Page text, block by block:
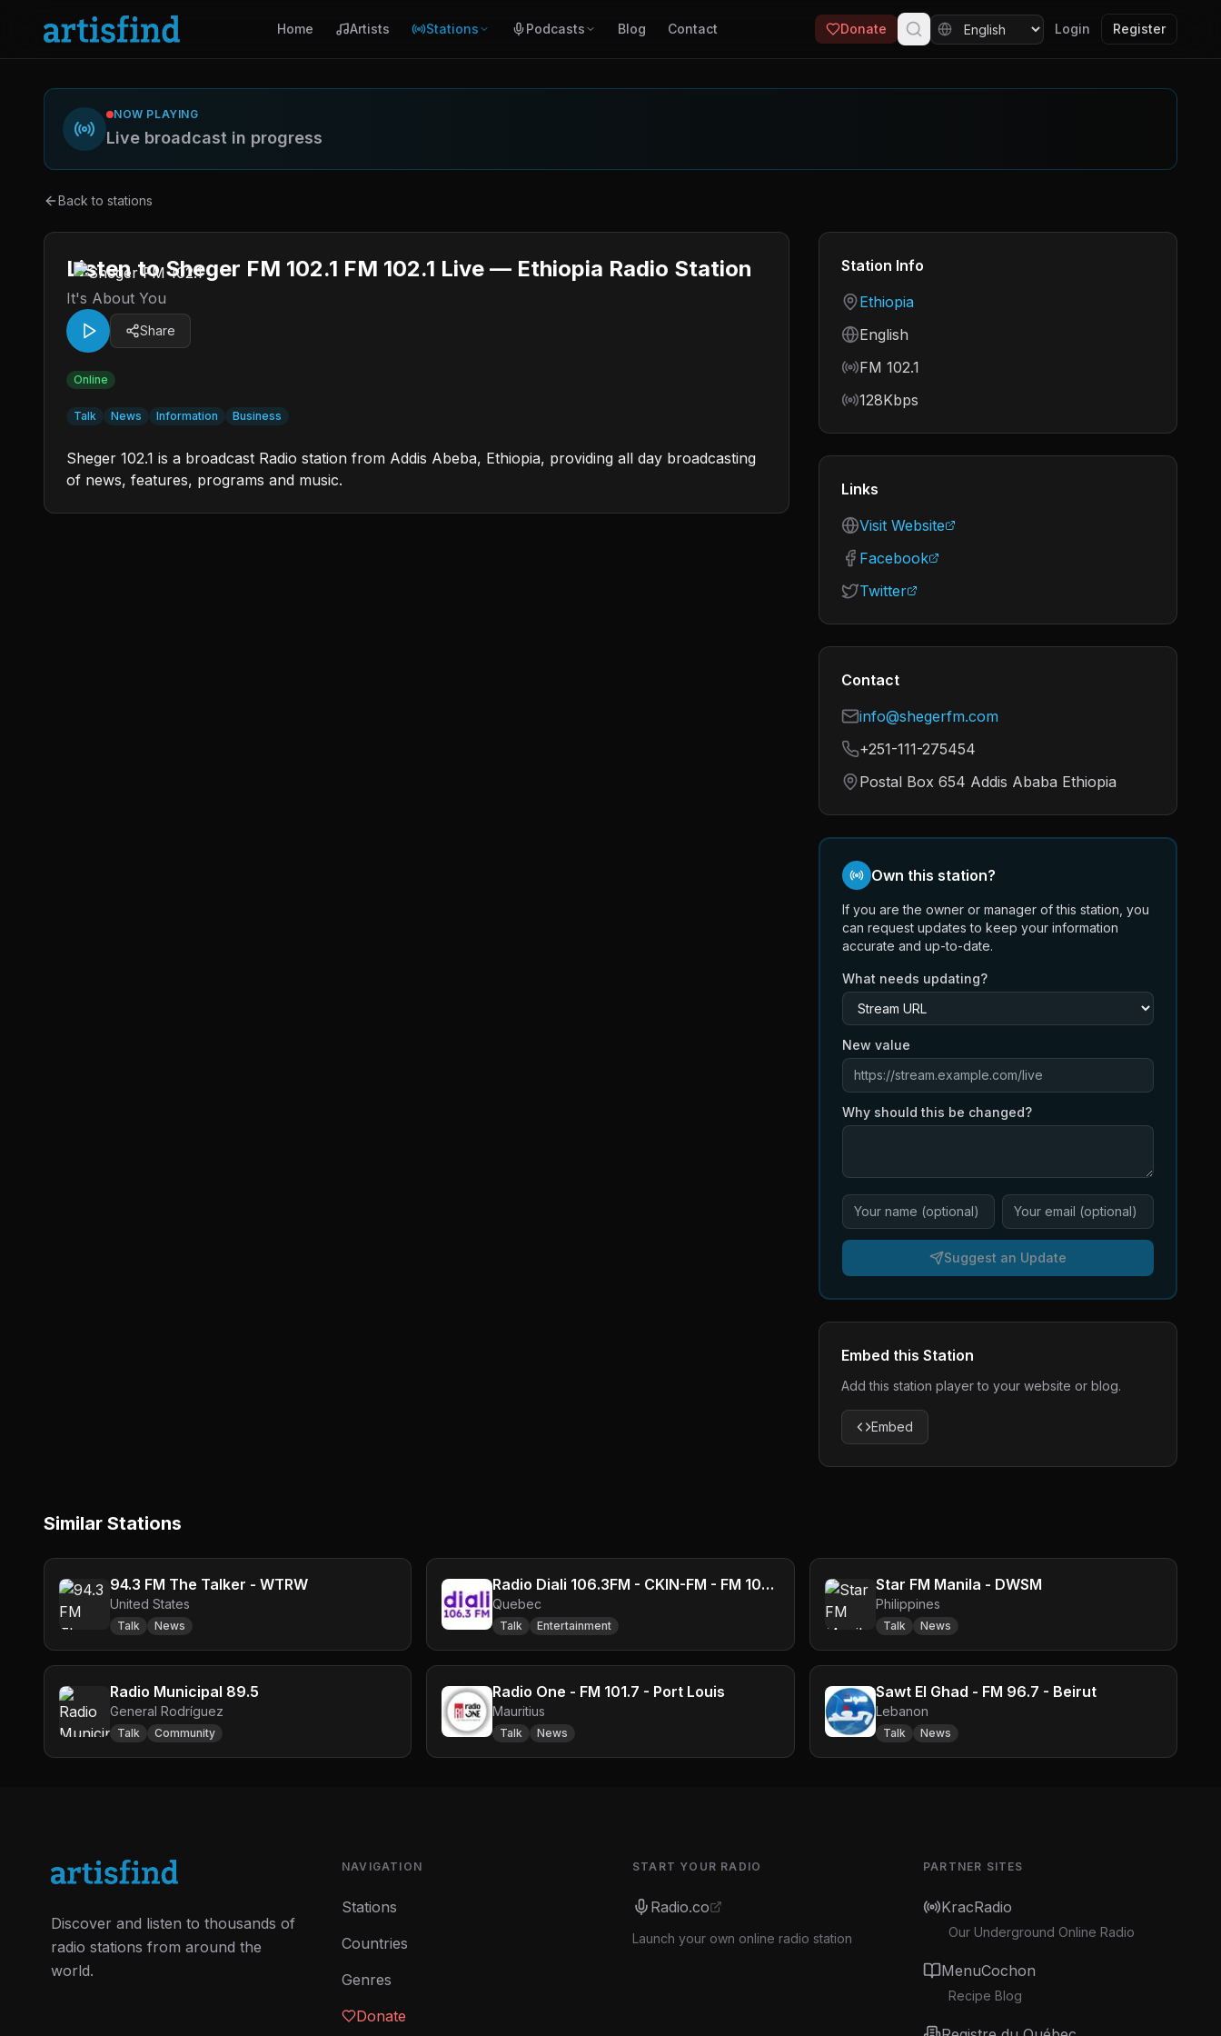
Home Artists Stations Podcasts Blog Contact Donate Login Register
NOW PLAYING
Live broadcast in progress
Back to stations
Listen to Sheger FM 102.1 FM 102.1 Live — Ethiopia Radio Station
It's About You
Share
Online
Talk News Information Business
Sheger 102.1 is a broadcast Radio station from Addis Abeba, Ethiopia, providing all day broadcasting
of news, features, programs and music.
Station Info
Country
Ethiopia
Language
English
Frequency
FM 102.1
Bitrate
128Kbps
Links
Visit Website
Facebook
Twitter
Contact
info@shegerfm.com
+251-111-275454
Postal Box 654 Addis Ababa Ethiopia
Own this station?
If you are the owner or manager of this station, you
can request updates to keep your information
accurate and up-to-date.
What needs updating?
New value
Why should this be changed?
Suggest an Update
Embed this Station
Add this station player to your website or blog.
Embed
Similar Stations
94.3 FM The Talker - WTRW
United States
Talk News
Radio Diali 106.3FM - CKIN-FM - FM 106.3 - Montreal, QC
Quebec
Talk Entertainment
Star FM Manila - DWSM
Philippines
Talk News
Radio Municipal 89.5
General Rodríguez
Talk Community
Radio One - FM 101.7 - Port Louis
Mauritius
Talk News
Sawt El Ghad - FM 96.7 - Beirut
Lebanon
Talk News
Discover and listen to thousands of
radio stations from around the
world.
NAVIGATION
Stations
Countries
Genres
Donate
START YOUR RADIO
Radio.co
Launch your own online radio station
PARTNER SITES
KracRadio
Our Underground Online Radio
MenuCochon
Recipe Blog